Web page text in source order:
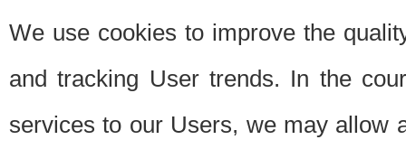
We use cookies to improve the
and tracking User trends. In the
services to our Users, we may allow